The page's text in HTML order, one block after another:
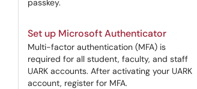
passkey.
Set up Microsoft Authenticator
Multi-factor authentication (MFA) is
required for all student, faculty, and staff
UARK accounts. After activating your UARK
account, register for MFA.